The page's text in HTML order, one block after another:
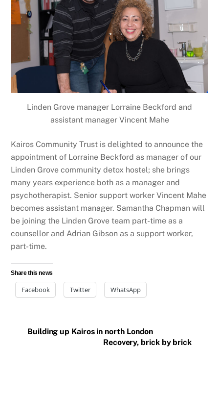
Linden Grove manager Lorraine Beckford and
assistant manager Vincent Mahe
Kairos Community Trust is delighted to announce the
appointment of Lorraine Beckford as manager of our
Linden Grove community detox hostel; she brings
many years experience both as a manager and
psychotherapist. Senior support worker Vincent Mahe
becomes assistant manager. Samantha Chapman will
be joining the Linden Grove team part-time as a
counsellor and Adrian Gibson as a support worker,
part-time.
Share this news
Facebook Twitter WhatsApp
Building up Kairos in north London
Recovery, brick by brick